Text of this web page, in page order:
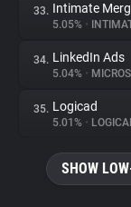
33. Intimate
5.05% •
34. LinkedIn Ads
5.04% •
35. Logicad
5.01% •
SHOW